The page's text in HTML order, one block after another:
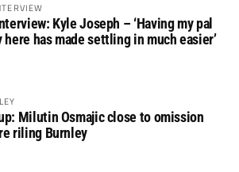
Kyle Joseph – ‘Having my pal
has made settling in much easier’
Milutin Osmajic close to omission
riling Burnley